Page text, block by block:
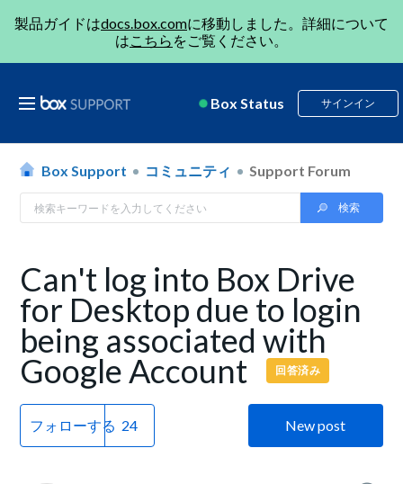
製品ガイドはdocs.box.comに移動しました。詳細について
はこちら をご覧ください。
Box Status サインイン
Box Support コミュニティ Support Forum
Can't log into Box Drive
for Desktop due to login
being associated with
Google Account 回答済み
フォローする New post